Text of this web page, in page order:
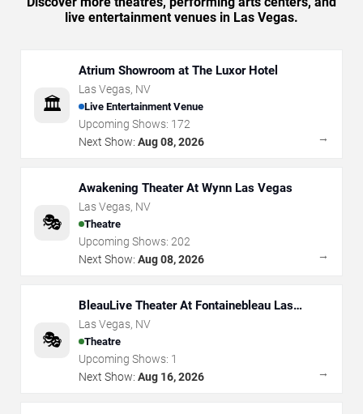
live entertainment venues in Las Vegas.
🏛️
Atrium Showroom at The Luxor Hotel
Las Vegas, NV
Live Entertainment Venue
Upcoming Shows: 172
Next Show: Aug 08, 2026 →
🎭
Awakening Theater At Wynn Las Vegas
Las Vegas, NV
Theatre
Upcoming Shows: 202
Next Show: Aug 08, 2026 →
🎭
BleauLive Theater At Fontainebleau Las
Vegas
Las Vegas, NV
Theatre
Upcoming Shows: 1
Next Show: Aug 16, 2026 →